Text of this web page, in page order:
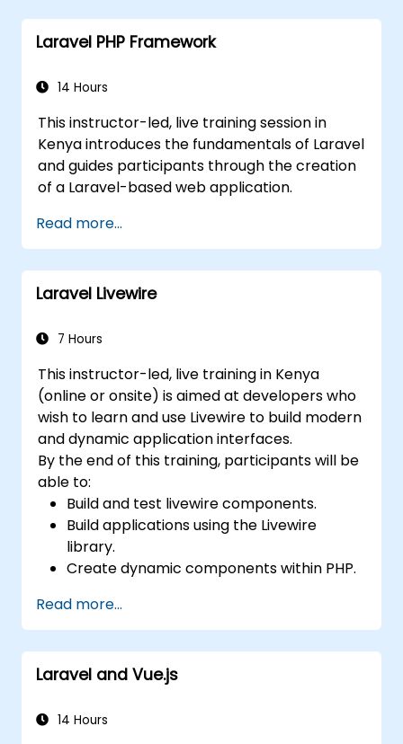
Laravel PHP Framework
14 Hours
This instructor-led, live training session in
Kenya introduces the fundamentals of Laravel
and guides participants through the creation
of a Laravel-based web application.
Read more...
Laravel Livewire
7 Hours
This instructor-led, live training in Kenya
(online or onsite) is aimed at developers who
wish to learn and use Livewire to build modern
and dynamic application interfaces.
By the end of this training, participants will be
able to:
Build and test livewire components.
Build applications using the Livewire
library.
Create dynamic components within PHP.
Read more...
Laravel and Vue.js
14 Hours